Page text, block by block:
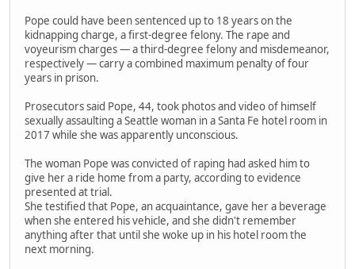
Pope could have been sentenced up to 18 years on the
kidnapping charge, a first-degree felony. The rape and
voyeurism charges — a third-degree felony and misdemeanor,
respectively — carry a combined maximum penalty of four
years in prison.
Prosecutors said Pope, 44, took photos and video of himself
sexually assaulting a Seattle woman in a Santa Fe hotel room in
2017 while she was apparently unconscious.
The woman Pope was convicted of raping had asked him to
give her a ride home from a party, according to evidence
presented at trial.
She testified that Pope, an acquaintance, gave her a beverage
when she entered his vehicle, and she didn't remember
anything after that until she woke up in his hotel room the
next morning.